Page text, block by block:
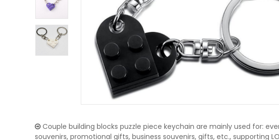
Couple building blocks puzzle piece keychain are mainly used for:
souvenirs, promotional gifts, business souvenirs, gifts, etc., supporting